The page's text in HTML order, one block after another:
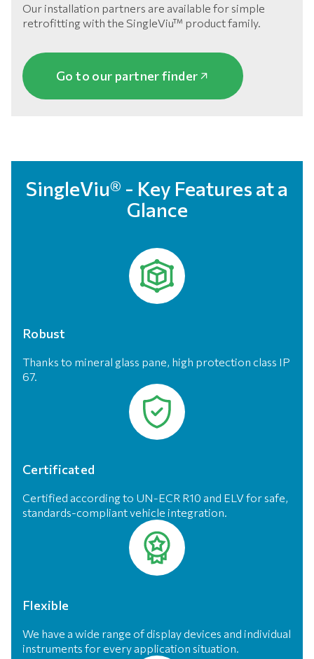
Our installation partners are available for simple
retrofitting with the SingleViu™ product family.
Go to our partner finder
SingleViu® - Key Features at a
Glance
Robust
Thanks to mineral glass pane, high protection class IP
67.
Certificated
Certified according to UN-ECR R10 and ELV for safe,
standards-compliant vehicle integration.
Flexible
We have a wide range of display devices and individual
instruments for every application situation.